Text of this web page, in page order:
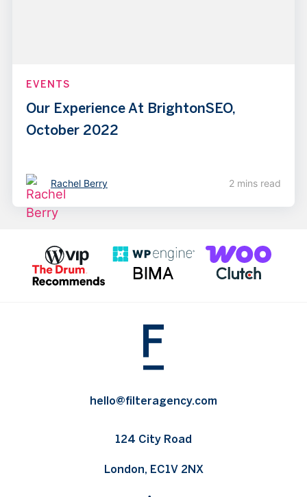
EVENTS
Our Experience At BrightonSEO,
October 2022
Rachel Berry 2 mins read
hello@filteragency.com
124 City Road
London, EC1V 2NX